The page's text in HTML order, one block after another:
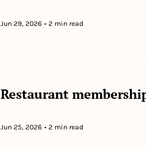
Jun 29, 2026 • 2 min read
Restaurant
Jun 25, 2026 • 2 min read